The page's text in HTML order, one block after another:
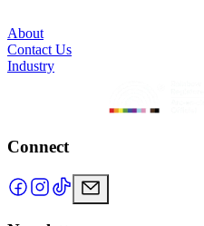
About
Contact Us
Industry
Connect